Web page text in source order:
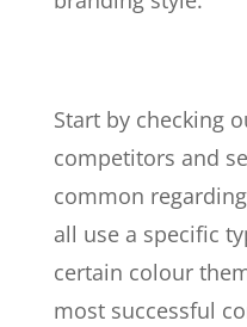
Start by checking
competitors and
common
all use a specific
certain colour
most successful